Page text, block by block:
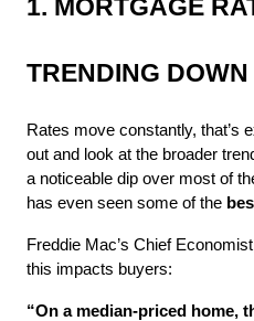
1. MORTGAGE
TRENDING DOWN
Rates move constantly, that’s
out and look at the broader
a noticeable dip over most of
has even seen some of the
Freddie Mac’s Chief
this impacts buyers:
“On a median-priced home,